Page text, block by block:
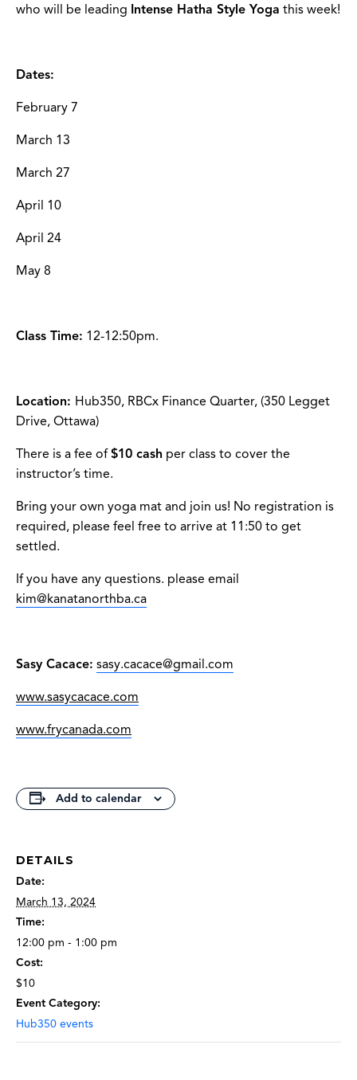
who will be leading Intense Hatha Style Yoga this week!
Dates:
February 7
March 13
March 27
April 10
April 24
May 8
Class Time: 12-12:50pm.
Location: Hub350, RBCx Finance Quarter, (350 Legget
Drive, Ottawa)
There is a fee of$10 cash per class to cover the
instructor’s time.
Bring your own yoga mat and join us! No registration is
required, please feel free to arrive at 11:50 to get
settled.
If you have any questions. please email
kim@kanatanorthba.ca
Sasy Cacace: sasy.cacace@gmail.com
www.sasycacace.com
www.frycanada.com
Add to calendar
DETAILS
Date:
March 13, 2024
Time:
12:00 pm - 1:00 pm
Cost:
$10
Event Category:
Hub350 events